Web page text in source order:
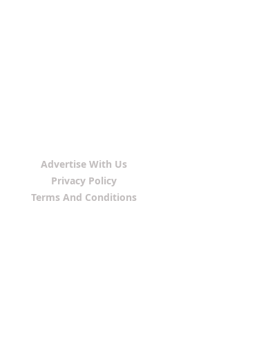
Advertise With Us
Privacy Policy
Terms And Conditions